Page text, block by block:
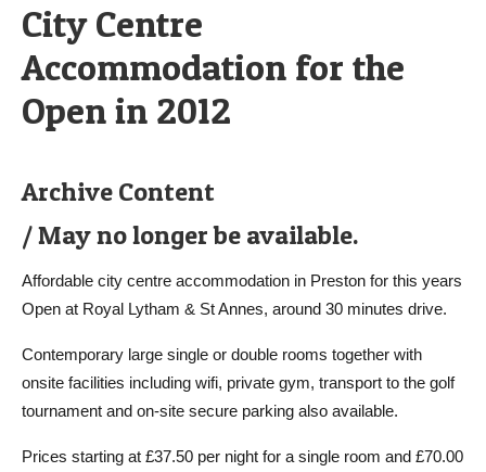
City Centre
Accommodation for the
Open in 2012
Archive Content
/ May no longer be available.
Affordable city centre accommodation in Preston for this years
Open at Royal Lytham & St Annes, around 30 minutes drive.
Contemporary large single or double rooms together with
onsite facilities including wifi, private gym, transport to the golf
tournament and on-site secure parking also available.
Prices starting at £37.50 per night for a single room and £70.00